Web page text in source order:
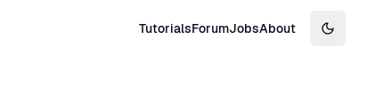
TutorialsForumJobsAbout